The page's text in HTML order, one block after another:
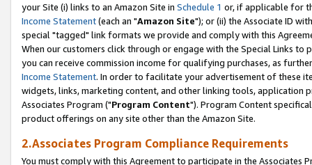
your Site (i) links to an Amazon Site in Schedule 1 or, if applicable for
Income Statement(each an "Amazon Site"); or (ii) the Associate ID
special "tagged" link formats we provide and comply with this
When our customers click through or engage with the Special Links
you can receive commission income for qualifying purchases, as
Income Statement. In order to facilitate your advertisement of these
widgets, links, marketing content, and other linking tools, application
Associates Program ("Program Content"). Program Content
product offerings on any site other than the Amazon Site.
2.Associates Program Compliance Requirements
You must comply with this Agreement to participate in the Associates